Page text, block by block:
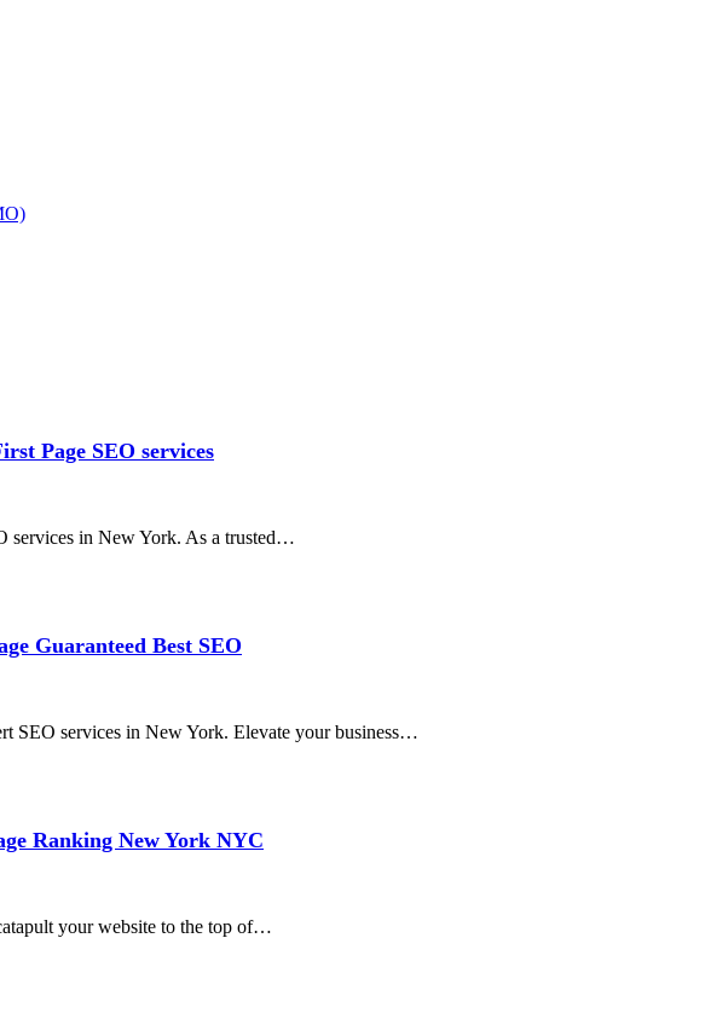
Page SEO services
services in New York. As a trusted…
Guaranteed Best SEO
SEO services in New York. Elevate your business…
Ranking New York NYC
your website to the top of…